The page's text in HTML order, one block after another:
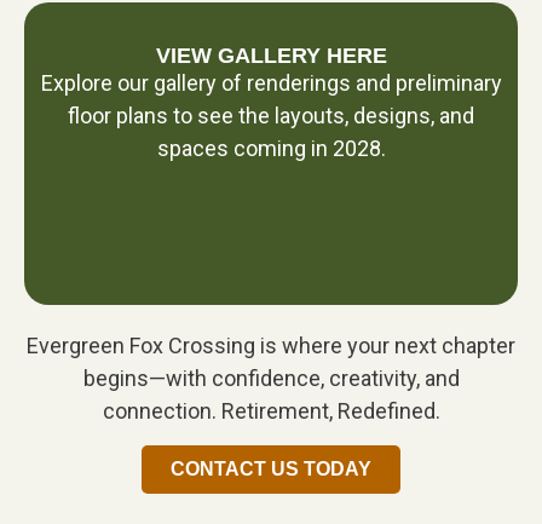
VIEW GALLERY HERE
Explore our gallery of renderings and preliminary
floor plans to see the layouts, designs, and
spaces coming in 2028.
Evergreen Fox Crossing is where your next chapter
begins—with confidence, creativity, and
connection. Retirement, Redefined.
CONTACT US TODAY